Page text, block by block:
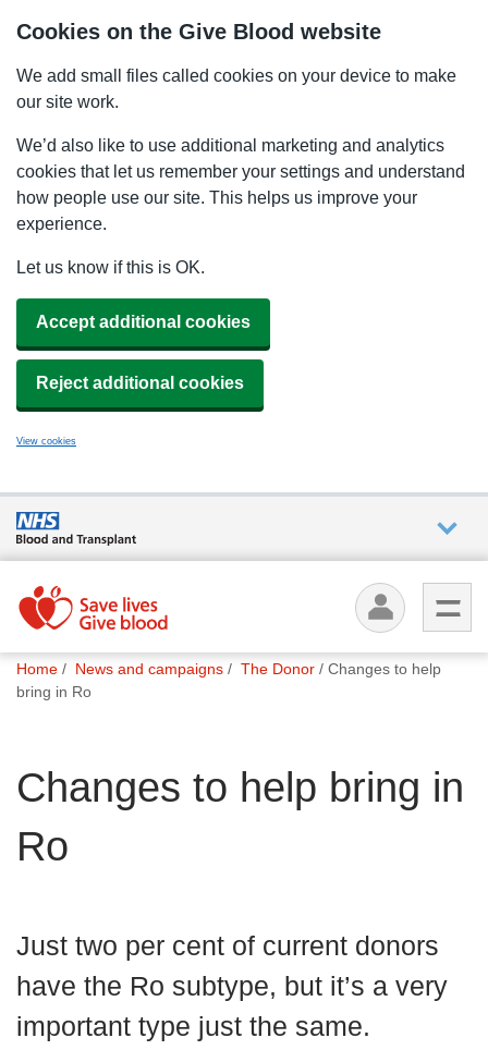
Cookies on the Give Blood website
We add small files called cookies on your device to make
our site work.
We’d also like to use additional marketing and analytics
cookies that let us remember your settings and understand
how people use our site. This helps us improve your
experience.
Let us know if this is OK.
Accept additional cookies
Reject additional cookies
View cookies
are
What
we do
help
How
Careers
You
are
Home News and campaigns The Donor
Changes to help
bring in Ro
Changes to help bring in
Ro
Just two per cent of current donors
have the Ro subtype, but it’s a very
important type just the same.